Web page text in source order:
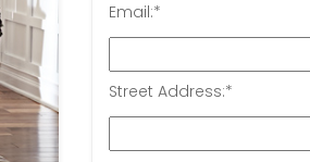
Email:*
Street Address:*